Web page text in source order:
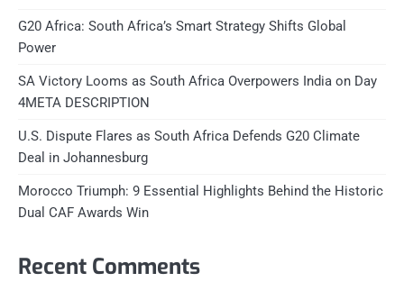
G20 Africa: South Africa’s Smart Strategy Shifts Global
Power
SA Victory Looms as South Africa Overpowers India on Day
4META DESCRIPTION
U.S. Dispute Flares as South Africa Defends G20 Climate
Deal in Johannesburg
Morocco Triumph: 9 Essential Highlights Behind the Historic
Dual CAF Awards Win
Recent Comments